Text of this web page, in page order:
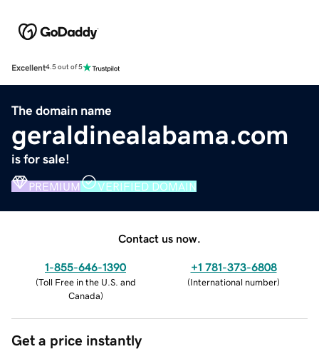
Excellent4.5 out of 5
The domain name
geraldinealabama.com
is for sale!
PREMIUM VERIFIED DOMAIN
Contact us now.
1-855-646-1390
(Toll Free in the U.S. and
Canada)
+1 781-373-6808
(International number)
Get a price instantly